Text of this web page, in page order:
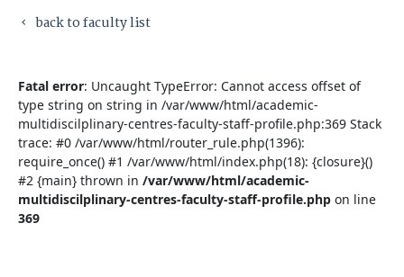
keyboard_arrow_left back to faculty list
Fatal error: Uncaught TypeError: Cannot access offset of
type string on string in /var/www/html/academic-
multidiscilplinary-centres-faculty-staff-profile.php:369 Stack
trace: #0 /var/www/html/router_rule.php(1396):
require_once() #1 /var/www/html/index.php(18): {closure}()
#2 {main} thrown in /var/www/html/academic-
multidiscilplinary-centres-faculty-staff-profile.php on line
369